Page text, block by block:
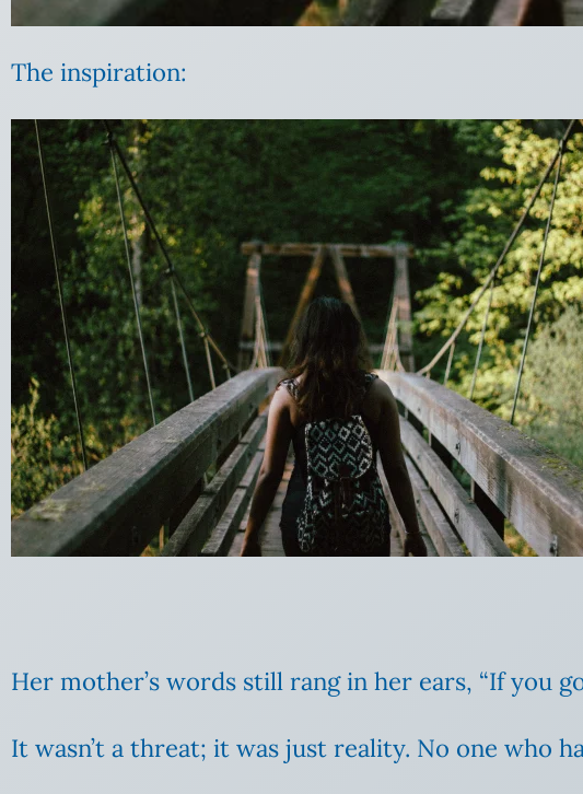
The inspiration:
Her mother’s words still rang in her ears, “If you
It wasn’t a threat; it was just reality. No one who